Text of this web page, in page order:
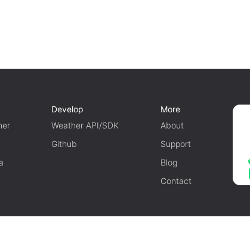
Develop
Weather API/SDK
Github
More
About
Support
Blog
Contact